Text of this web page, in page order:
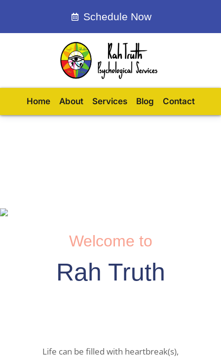
Schedule Now
Home About Services Blog Contact
Welcome to
Rah Truth
Life can be filled with heartbreak(s),